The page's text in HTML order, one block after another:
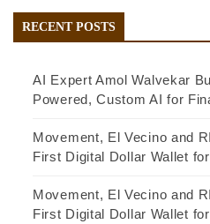
RECENT POSTS
AI Expert Amol Walvekar
Powered, Custom AI for
Movement, El Vecino and
First Digital Dollar Wallet
Movement, El Vecino and
First Digital Dollar Wallet